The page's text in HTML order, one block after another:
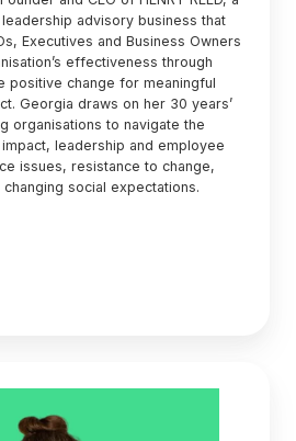
advisory business that
Executives and Business Owners
effectiveness through
positive change for meaningful
Georgia draws on her 30 years’
organisations to navigate the
leadership and employee
issues, resistance to change,
social expectations.